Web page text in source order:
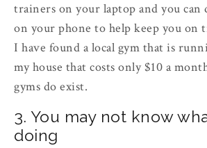
trainers on your laptop and you can
on your phone to help keep you on
I have found a local gym that is
my house that costs only $10 a
gyms do exist.
3. You may not know
doing